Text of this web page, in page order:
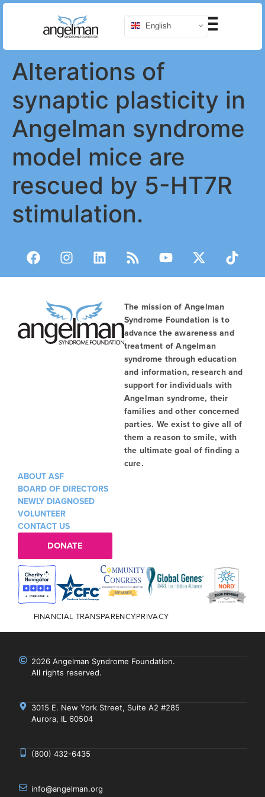
English
Alterations of
synaptic plasticity in
Angelman syndrome
model mice are
rescued by 5-HT7R
stimulation.
The mission of Angelman
Syndrome Foundation is to
advance the awareness and
treatment of Angelman
syndrome through education
and information, research and
support for individuals with
Angelman syndrome, their
families and other concerned
parties. We exist to give all of
them a reason to smile, with
the ultimate goal of finding a
cure.
ABOUT ASF
BOARD OF DIRECTORS
NEWLY DIAGNOSED
VOLUNTEER
CONTACT US
DONATE
FINANCIAL TRANSPARENCYPRIVACY
2026 Angelman Syndrome Foundation.
All rights reserved.
3015 E. New York Street, Suite A2 #285
Aurora, IL 60504
(800) 432-6435
info@angelman.org